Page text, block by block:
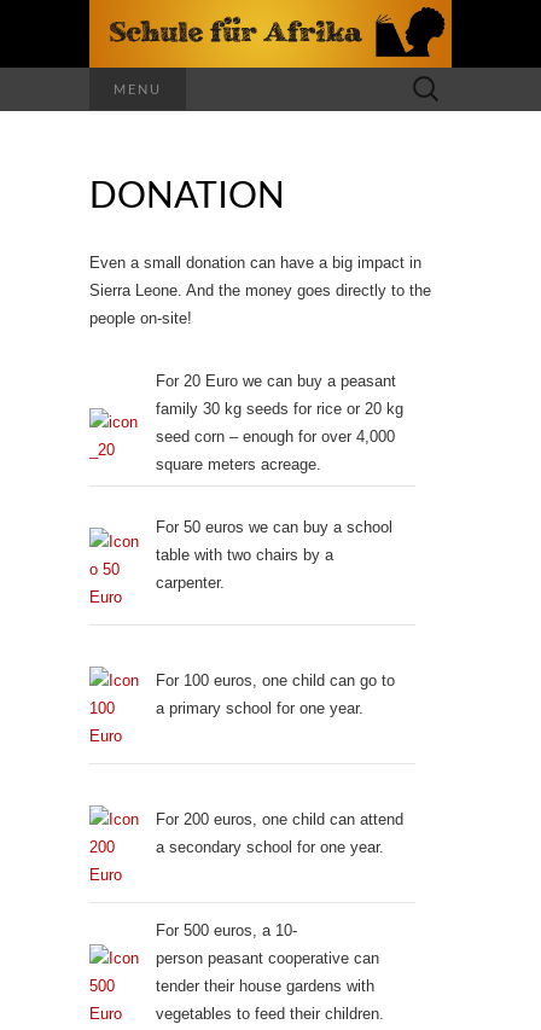
MENU
Search
for:
DONATION
Even a small donation can have a big impact in
Sierra Leone. And the money goes directly to the
people on-site!
For 20 Euro we can buy a peasant
family 30 kg seeds for rice or 20 kg
seed corn – enough for over 4,000
square meters acreage.
For 50 euros we can buy a school
table with two chairs by a
carpenter.
For 100 euros, one child can go to
a primary school for one year.
For 200 euros, one child can attend
a secondary school for one year.
For 500 euros, a 10-
person peasant cooperative can
tender their house gardens with
vegetables to feed their children.